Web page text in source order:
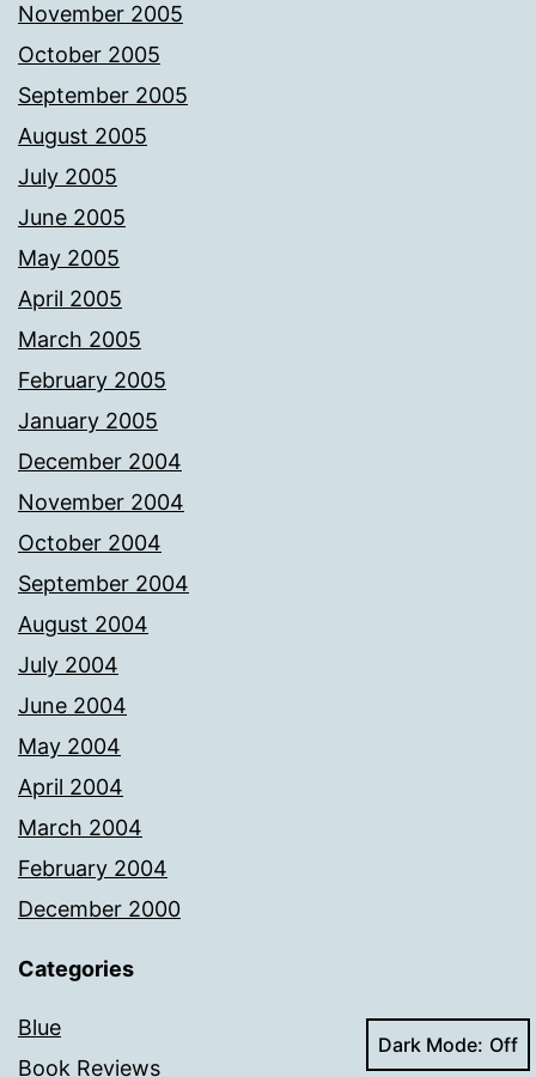
November 2005
October 2005
September 2005
August 2005
July 2005
June 2005
May 2005
April 2005
March 2005
February 2005
January 2005
December 2004
November 2004
October 2004
September 2004
August 2004
July 2004
June 2004
May 2004
April 2004
March 2004
February 2004
December 2000
Categories
Blue
Book Reviews
Dark Mode: